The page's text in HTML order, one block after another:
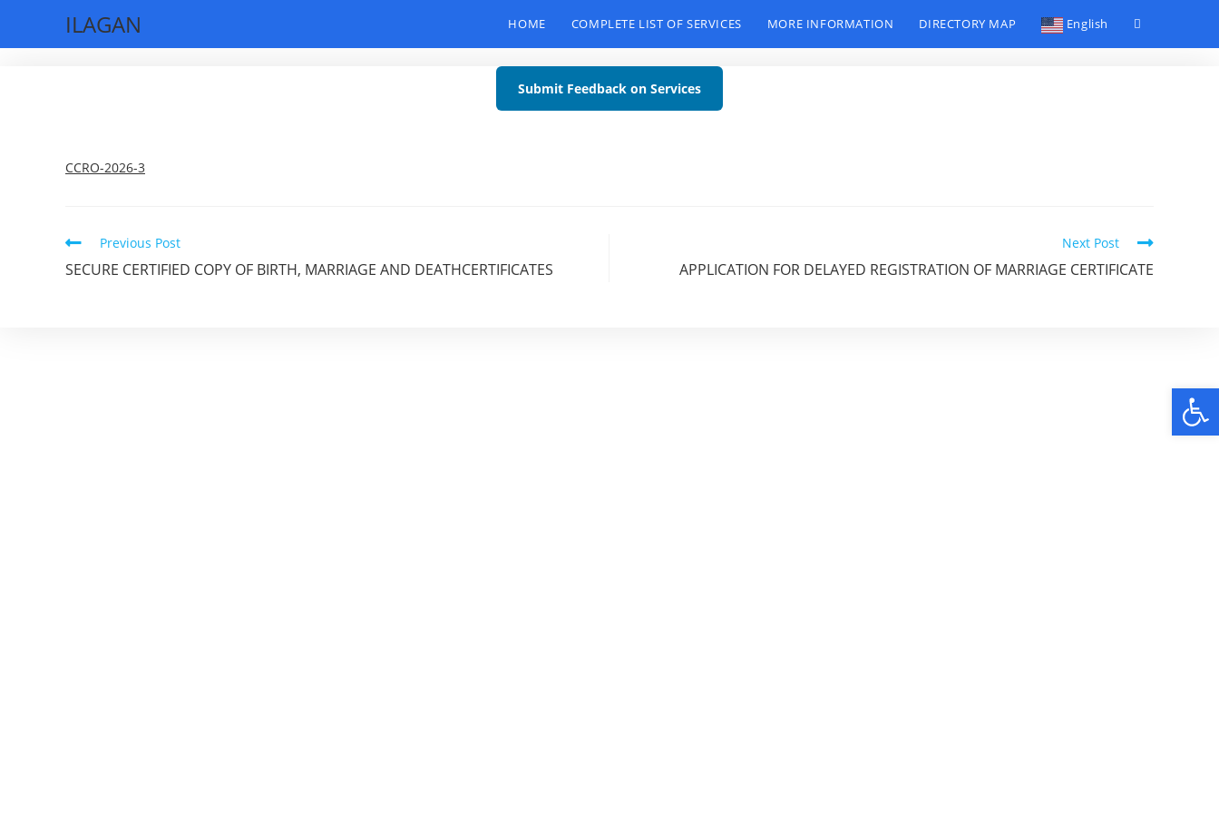
ILAGAN HOME COMPLETE LIST OF SERVICES MORE INFORMATION DIRECTORY MAP English Toggle
Submit Feedback on Services
CCRO-2026-3
Read
articles
Previous Post
SECURE CERTIFIED COPY OF BIRTH, MARRIAGE AND DEATHCERTIFICATES
Next Post
APPLICATION FOR DELAYED REGISTRATION OF MARRIAGE CERTIFICATE
Open toolbar